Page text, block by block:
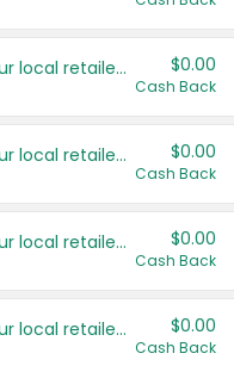
Save even more with your local retailers $0.00
Cash Back
Save even more with your local retailers $0.00
Cash Back
Save even more with your local retailers $0.00
Cash Back
Save even more with your local retailers $0.00
Cash Back